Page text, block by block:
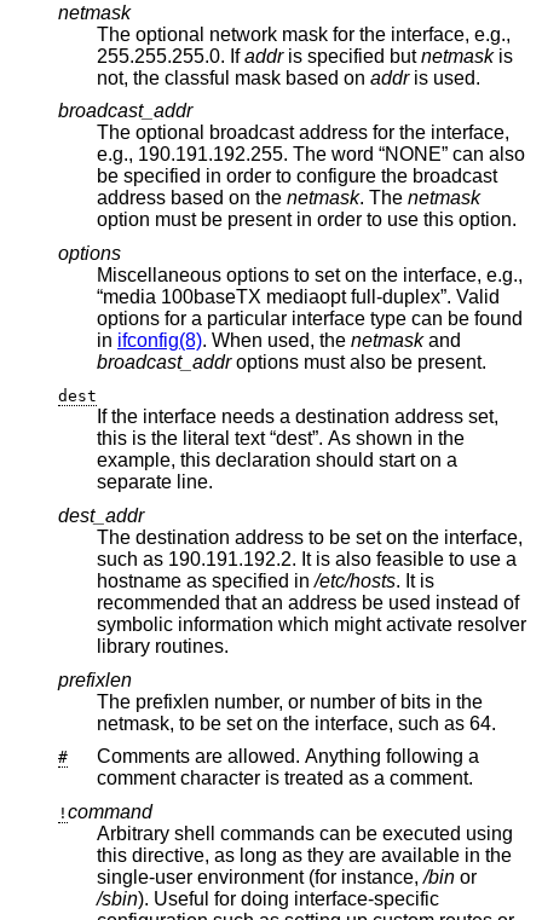
netmask
The optional network mask for the interface, e.g.,
255.255.255.0. Ifaddris specified butnetmaskis
not, the classful mask based on addr
is used.
broadcast_addr
The optional broadcast address for the interface,
e.g., 190.191.192.255. The word “NONE” can also
be specified in order to configure the broadcast
address based on the netmask. The netmask
option must be present in order to use this option.
options
Miscellaneous options to set on the interface, e.g.,
“media 100baseTX mediaopt full-duplex”. Valid
options for a particular interface type can be found
in ifconfig(8). When used, the netmaskand
broadcast_addroptions must also be present.
dest
If the interface needs a destination address set,
this is the literal text “dest”. As shown in the
example, this declaration should start on a
separate line.
dest_addr
The destination address to be set on the interface,
such as 190.191.192.2. It is also feasible to use a
hostname as specified in/etc/hosts. It is
recommended that an address be used instead of
symbolic information which might activate resolver
library routines.
prefixlen
The prefixlen number, or number of bits in the
netmask, to be set on the interface, such as 64.
#
Comments are allowed. Anything following a
comment character is treated as a comment.
! command
Arbitrary shell commands can be executed using
this directive, as long as they are available in the
single-user environment (for instance,/bin or
/sbin). Useful for doing interface-specific